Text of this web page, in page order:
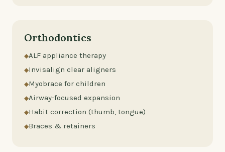
Orthodontics
ALF appliance therapy
Invisalign clear aligners
Myobrace for children
Airway-focused expansion
Habit correction (thumb, tongue)
Braces & retainers